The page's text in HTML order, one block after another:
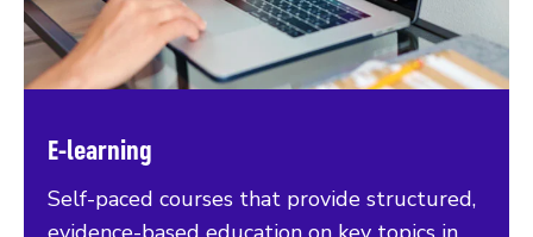
E-learning
Self-paced courses that provide structured,